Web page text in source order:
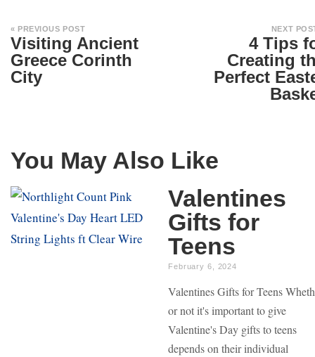
« PREVIOUS POST
Visiting Ancient
Greece Corinth
City
NEXT
4 Tips
Creating
Perfect
You May Also Like
Valentines
Gifts for
Teens
February 6, 2024
Valentines Gifts for Teens
or not it's important to give
Valentine's Day gifts to teens
depends on their individual